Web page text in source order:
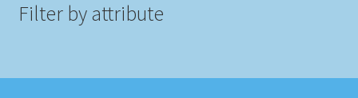
Filter by attribute